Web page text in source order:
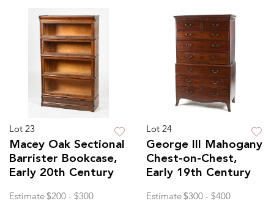
Lot 23
Macey Oak Sectional
Barrister Bookcase,
Early 20th Century
Estimate $200 - $300
Lot 24
George III Mahogany
Chest-on-Chest,
Early 19th Century
Estimate $300 - $400